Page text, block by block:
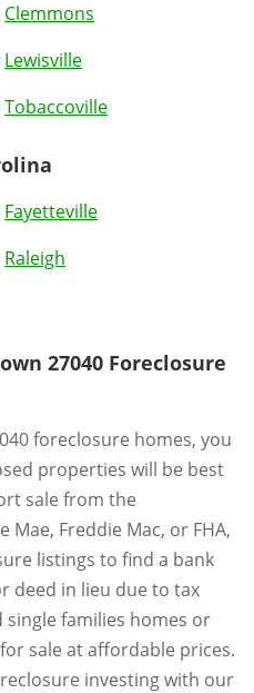
Clemmons
Lewisville
Tobaccoville
Fayetteville
Raleigh
27040 Foreclosure
foreclosure homes, you
properties will be best
sale from the
Freddie Mac, or FHA,
listings to find a bank
deed in lieu due to tax
families homes or
sale at affordable prices.
investing with our